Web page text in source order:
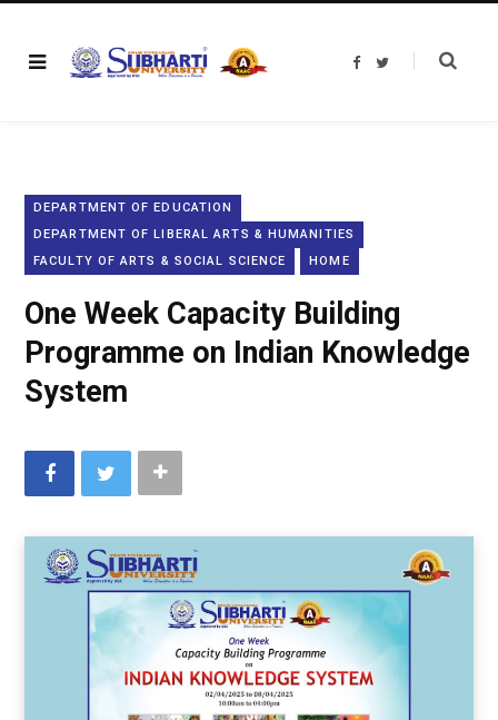
F
T
DEPARTMENT OF EDUCATION
DEPARTMENT OF LIBERAL ARTS & HUMANITIES
FACULTY OF ARTS & SOCIAL SCIENCE
HOME
One Week Capacity Building
Programme on Indian Knowledge
System